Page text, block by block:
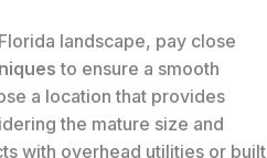
landscape, pay close
to ensure a smooth
a location that provides
the mature size and
with overhead utilities or built